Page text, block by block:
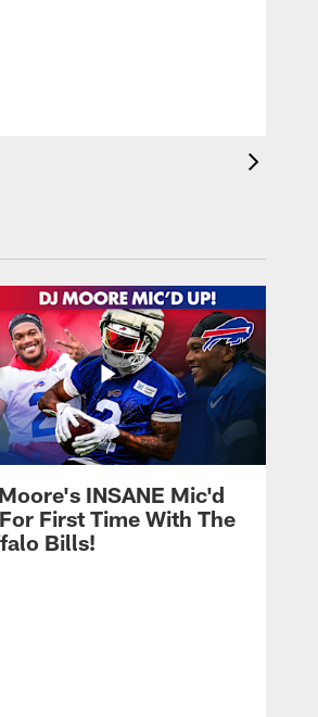
INSANE Mic'd
First Time With The
Bills!